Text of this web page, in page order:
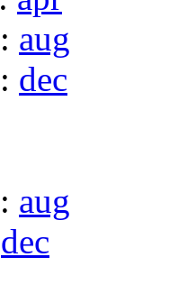
: aug
: dec
: aug
dec